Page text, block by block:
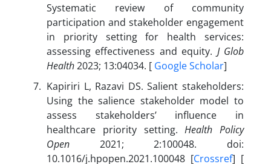
Systematic review of community
participation and stakeholder engagement
in priority setting for health services:
assessing effectiveness and equity. J Glob
Health2023; 13:04034. [ Google Scholar]
Kapiriri L, Razavi DS. Salient stakeholders:
Using the salience stakeholder model to
assess stakeholders’ influence in
healthcare priority setting.Health Policy
Open 2021; 2:100048. doi:
10.1016/j.hpopen.2021.100048 [Crossref] [